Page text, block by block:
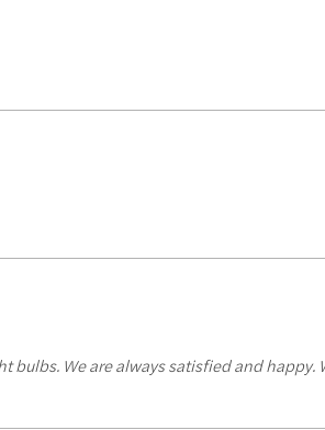
bulbs. We are always satisfied and